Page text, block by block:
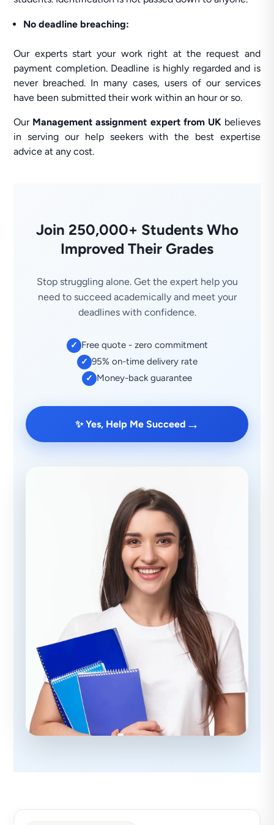
No deadline breaching:
Our experts start your work right at the request and
payment completion. Deadline is highly regarded and is
never breached. In many cases, users of our services
have been submitted their work within an hour or so.
Our Management assignment expert from UK believes
in serving our help seekers with the best expertise
advice at any cost.
Join 250,000+ Students Who
Improved Their Grades
Stop struggling alone. Get the expert help you
need to succeed academically and meet your
deadlines with confidence.
✓ Free quote - zero commitment
✓ 95% on-time delivery rate
✓ Money-back guarantee
✨ Yes, Help Me Succeed →